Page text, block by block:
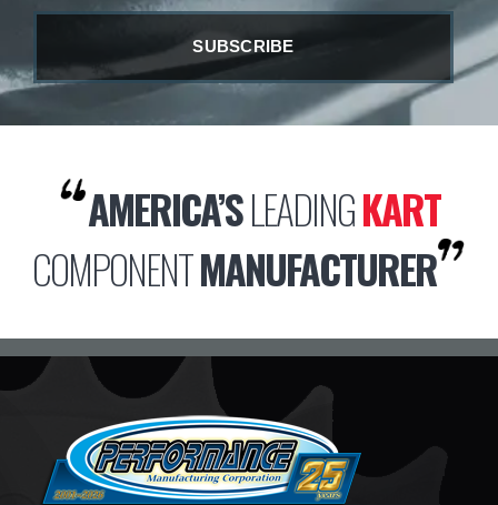
AMERICA’SLEADINGKART
COMPONENTMANUFACTURER